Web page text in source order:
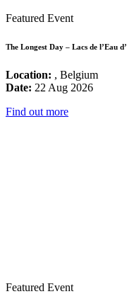
Featured Event
The Longest Day – Lacs de l’Eau
Location: , Belgium
Date: 22 Aug 2026
Find out more
Featured Event